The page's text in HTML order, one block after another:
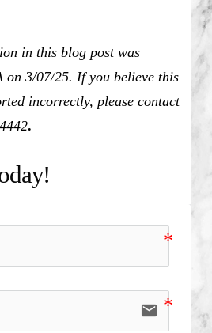
in this blog post was
on 3/07/25. If you believe this
incorrectly, please contact
.
email